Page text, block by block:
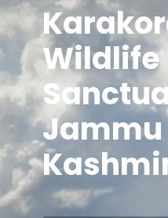
Wildlife